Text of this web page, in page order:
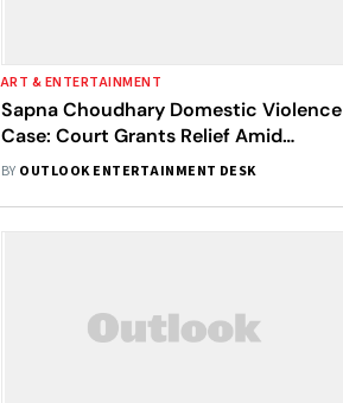
ART & ENTERTAINMENT
Sapna Choudhary Domestic Violence
Case: Court Grants Relief Amid
Marital Dispute
BY OUTLOOK ENTERTAINMENT DESK